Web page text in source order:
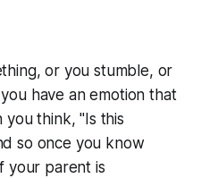
or you stumble, or
have an emotion that
think, "Is this
so once you know
your parent is